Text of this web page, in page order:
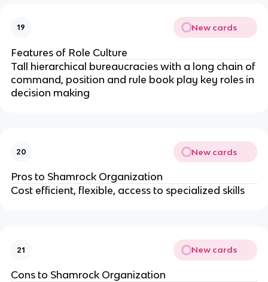
19 New cards
Features of Role Culture
Tall hierarchical bureaucracies with a long chain of
command, position and rule book play key roles in
decision making
20 New cards
Pros to Shamrock Organization
Cost efficient, flexible, access to specialized skills
21 New cards
Cons to Shamrock Organization